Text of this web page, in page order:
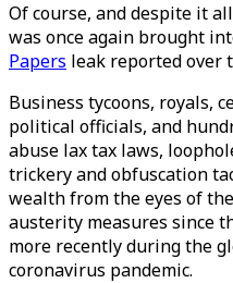
Of course, and despite it
was once again brought
Papers leak reported over
Business tycoons, royals,
political officials, and
abuse lax tax laws,
trickery and obfuscation
wealth from the eyes of
austerity measures since
more recently during the
coronavirus pandemic.